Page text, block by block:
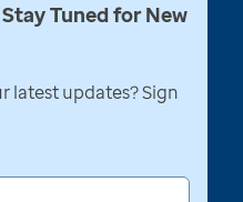
Tuned for New
latest updates? Sign